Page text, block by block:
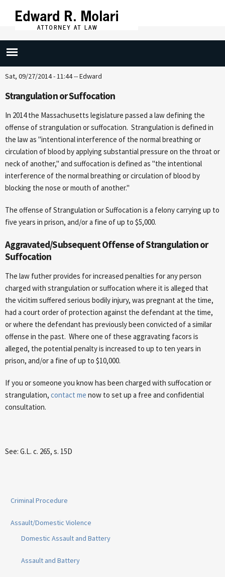
main
content
Strangulation (265/15D)
Sat, 09/27/2014 - 11:44--Edward
Strangulation or Suffocation
In 2014 the Massachusetts legislature passed a law defining the
offense of strangulation or suffocation. Strangulation is defined in
the law as "intentional interference of the normal breathing or
circulation of blood by applying substantial pressure on the throat or
neck of another," and suffocation is defined as "the intentional
interference of the normal breathing or circulation of blood by
blocking the nose or mouth of another."
The offense of Strangulation or Suffocation is a felony carrying up to
five years in prison, and/or a fine of up to $5,000.
Aggravated/Subsequent Offense of Strangulation or
Suffocation
The law futher provides for increased penalties for any person
charged with strangulation or suffocation where it is alleged that
the vicitim suffered serious bodily injury, was pregnant at the time,
had a court order of protection against the defendant at the time,
or where the defendant has previously been convicted of a similar
offense in the past. Where one of these aggravating facors is
alleged, the potential penalty is increased to up to ten years in
prison, and/or a fine of up to $10,000.
If you or someone you know has been charged with suffocation or
strangulation, contact me now to set up a free and confidential
consultation.
See: G.L. c. 265, s. 15D
Criminal Procedure
Assault/Domestic Violence
Domestic Assault and Battery
Assault and Battery